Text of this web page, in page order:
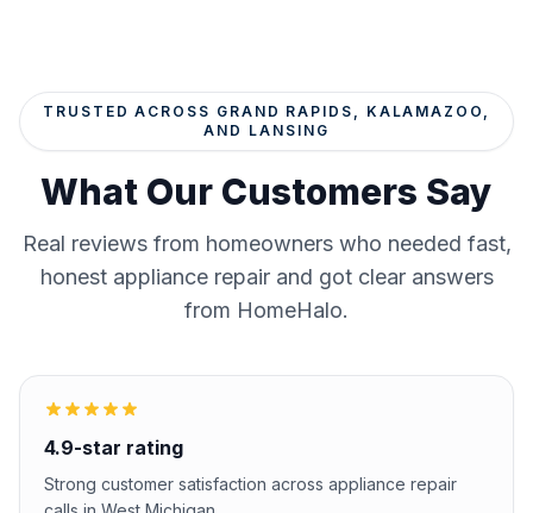
TRUSTED ACROSS GRAND RAPIDS, KALAMAZOO,
AND LANSING
What Our Customers Say
Real reviews from homeowners who needed fast,
honest appliance repair and got clear answers
from HomeHalo.
4.9-star rating
Strong customer satisfaction across appliance repair